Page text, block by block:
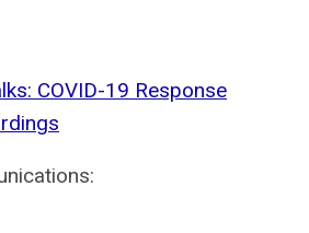
COVID-19 Response